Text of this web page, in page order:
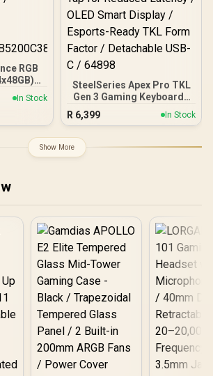
RGB
CL38
/ Ten-
Intel
In Stock
SteelSeries Apex Pro TKL
Gen 3 Gaming Keyboard -
White / OmniPoint 3.0
Rapid Trigger & Rapid Tap
for Reduced Latency /
C / 64898
R 6,399 In Stock
Show More